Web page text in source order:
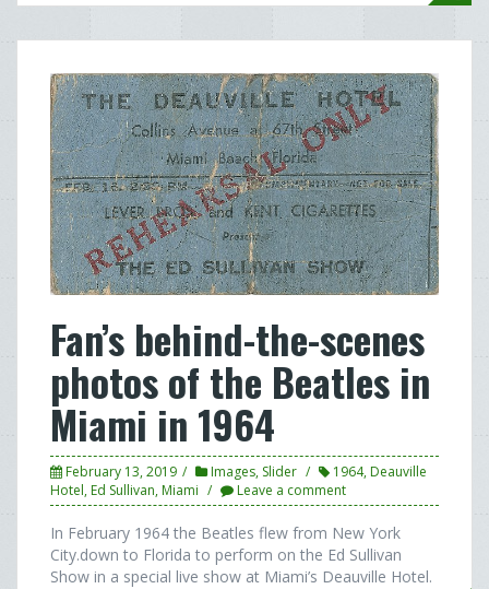
Fan’s behind-the-scenes
photos of the Beatles in
Miami in 1964
February 13, 2019 Images, Slider 1964, Deauville
Hotel, Ed Sullivan, Miami Leave a comment
In February 1964 the Beatles flew from New York
City.down to Florida to perform on the Ed Sullivan
Show in a special live show at Miami’s Deauville Hotel.